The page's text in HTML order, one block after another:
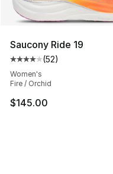
Saucony Ride 19
Average customer
(52)
Women's
Fire / Orchid
$145.00